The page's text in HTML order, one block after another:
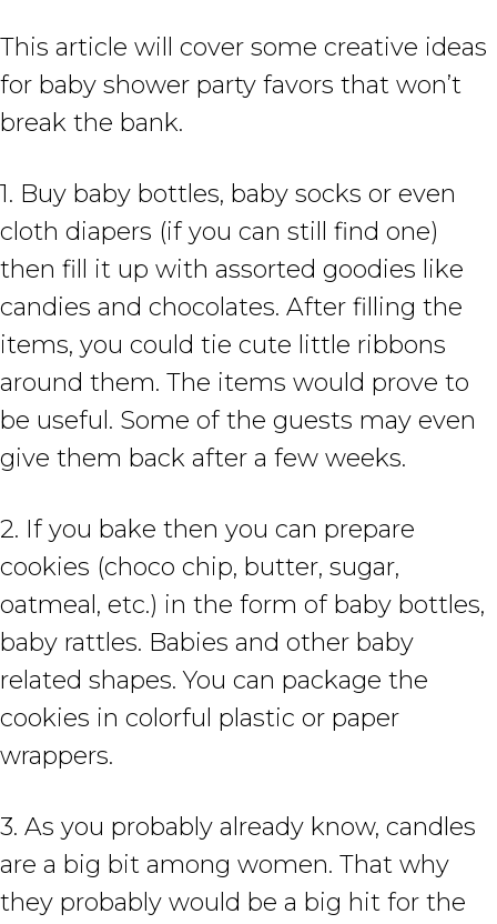
This article will cover some creative ideas
for baby shower party favors that won’t
break the bank.
1. Buy baby bottles, baby socks or even
cloth diapers (if you can still find one)
then fill it up with assorted goodies like
candies and chocolates. After filling the
items, you could tie cute little ribbons
around them. The items would prove to
be useful. Some of the guests may even
give them back after a few weeks.
2. If you bake then you can prepare
cookies (choco chip, butter, sugar,
oatmeal, etc.) in the form of baby bottles,
baby rattles. Babies and other baby
related shapes. You can package the
cookies in colorful plastic or paper
wrappers.
3. As you probably already know, candles
are a big bit among women. That why
they probably would be a big hit for the